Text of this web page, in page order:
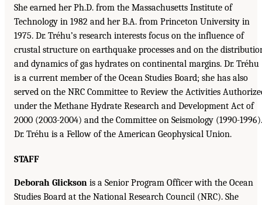
She earned her Ph.D. from the Massachusetts Institute of
Technology in 1982 and her B.A. from Princeton University in
1975. Dr. Tréhu’s research interests focus on the influence of
crustal structure on earthquake processes and on the
and dynamics of gas hydrates on continental margins. Dr. Tréhu
is a current member of the Ocean Studies Board; she has also
served on the NRC Committee to Review the Activities
under the Methane Hydrate Research and Development Act of
2000 (2003-2004) and the Committee on Seismology (1990-1996).
Dr. Tréhu is a Fellow of the American Geophysical Union.
STAFF
Deborah Glickson is a Senior Program Officer with the Ocean
Studies Board at the National Research Council (NRC). She